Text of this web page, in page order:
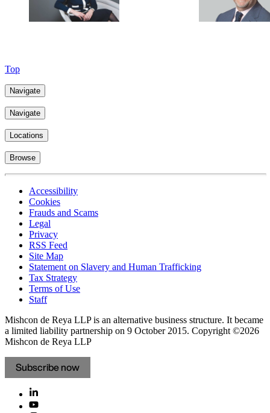
Top
Navigate
Navigate
Locations
Browse
Accessibility
Cookies
Frauds and Scams
Legal
Privacy
RSS Feed
Site Map
Statement on Slavery and Human Trafficking
Tax Strategy
Terms of Use
Staff
Mishcon de Reya LLP is an alternative business structure. It became
a limited liability partnership on 9 October 2015. Copyright ©2026
Mishcon de Reya LLP
Subscribe now